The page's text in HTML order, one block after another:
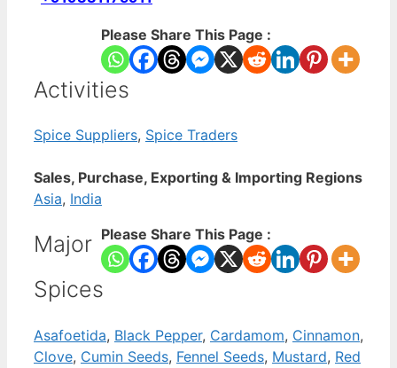
Please Share This Page :
Activities
Spice Suppliers, Spice Traders
Sales, Purchase, Exporting & Importing Regions
Asia, India
Please Share This Page :
Major
Spices
Asafoetida, Black Pepper, Cardamom, Cinnamon,
Clove, Cumin Seeds, Fennel Seeds, Mustard, Red